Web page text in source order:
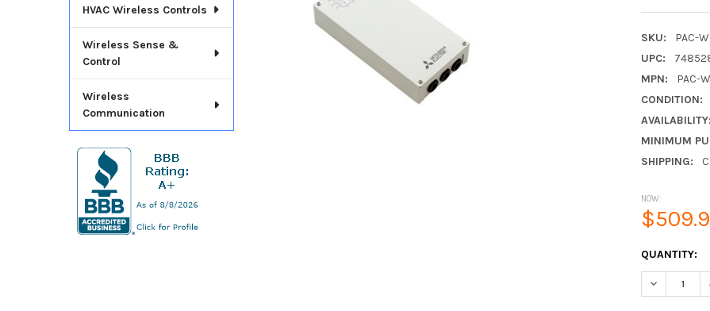
HVAC Wireless Controls
Wireless Sense &
Control
Wireless
Communication
SKU:
PAC-
UPC:
MPN:
PAC-
CONDITION:
AVAILABILITY:
MINIMUM
SHIPPING:
NOW:
CURRENT
STOCK:
QUANTITY: